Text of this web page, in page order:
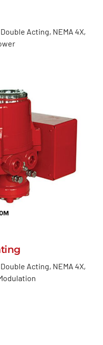
Acting, NEMA 4X,
Acting, NEMA 4X,